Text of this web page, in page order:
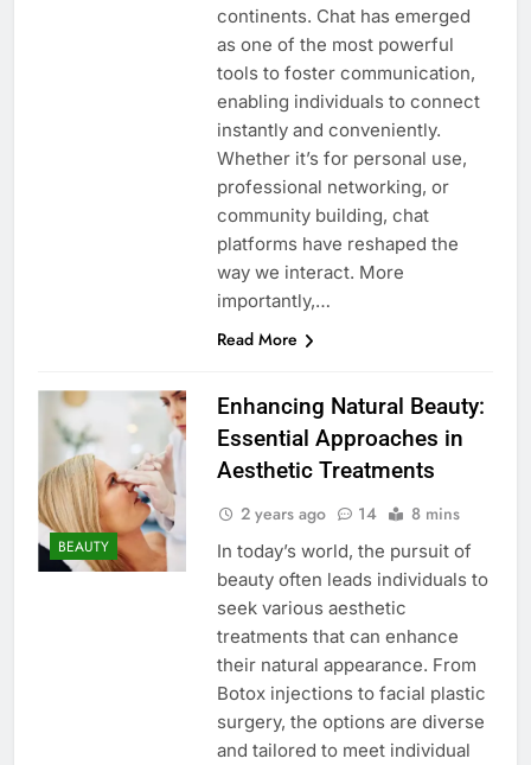
continents. Chat has emerged
as one of the most powerful
tools to foster communication,
enabling individuals to connect
instantly and conveniently.
Whether it’s for personal use,
professional networking, or
community building, chat
platforms have reshaped the
way we interact. More
importantly,…
Read More
BEAUTY
Enhancing Natural Beauty:
Essential Approaches in
Aesthetic Treatments
2 years ago 14 8 mins
In today’s world, the pursuit of
beauty often leads individuals to
seek various aesthetic
treatments that can enhance
their natural appearance. From
Botox injections to facial plastic
surgery, the options are diverse
and tailored to meet individual